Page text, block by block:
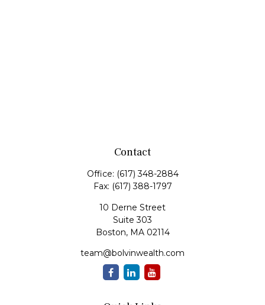
Contact
Office: (617) 348-2884
Fax: (617) 388-1797
10 Derne Street
Suite 303
Boston, MA 02114
team@bolvinwealth.com